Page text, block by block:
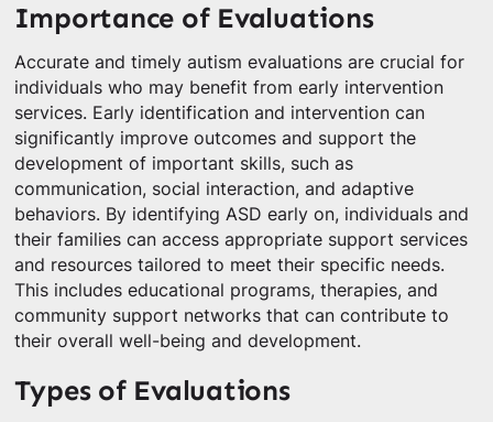
Importance of Evaluations
Accurate and timely autism evaluations are crucial for
individuals who may benefit from early intervention
services. Early identification and intervention can
significantly improve outcomes and support the
development of important skills, such as
communication, social interaction, and adaptive
behaviors. By identifying ASD early on, individuals and
their families can access appropriate support services
and resources tailored to meet their specific needs.
This includes educational programs, therapies, and
community support networks that can contribute to
their overall well-being and development.
Types of Evaluations